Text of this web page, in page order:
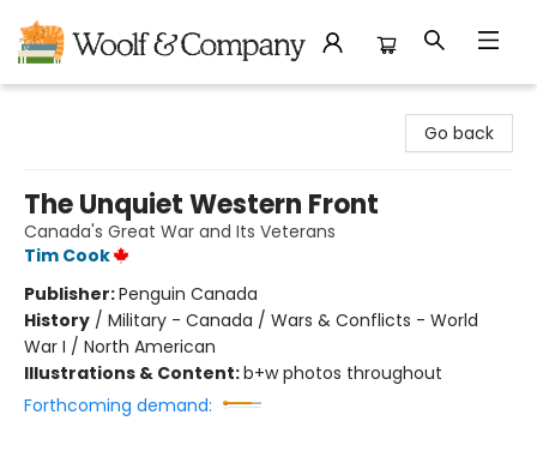
Go back
The Unquiet Western Front
Canada's Great War and Its Veterans
Tim Cook
Publisher:Penguin Canada
History / Military - Canada / Wars & Conflicts - World
War I / North American
Illustrations & Content:b+w photos throughout
Forthcoming demand: